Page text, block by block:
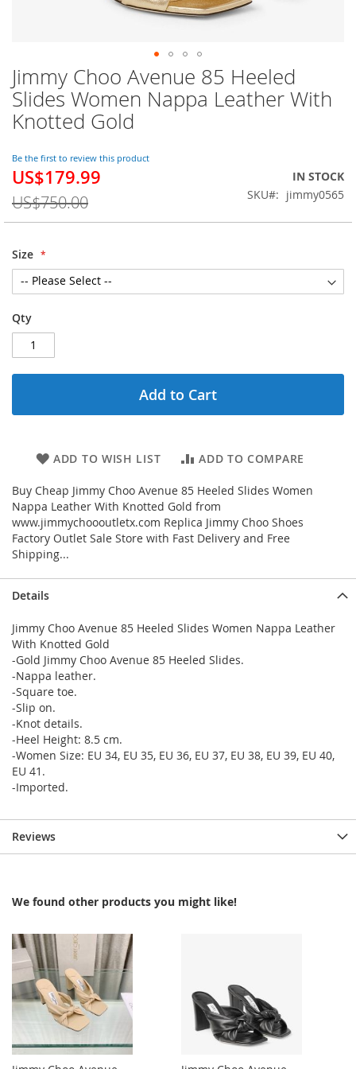
Jimmy Choo Avenue 85 Heeled
Slides Women Nappa Leather With
Knotted Gold
Be the first to review this product
Special
US$179.99
US$750.00
IN STOCK
SKU
jimmy0565
Size
Qty
Add to Cart
ADD TO WISH LIST ADD TO COMPARE
Buy Cheap Jimmy Choo Avenue 85 Heeled Slides Women
Nappa Leather With Knotted Gold from
www.jimmychoooutletx.com Replica Jimmy Choo Shoes
Factory Outlet Sale Store with Fast Delivery and Free
Shipping...
Skip
to
the
beginning
the
images
gallery
Details
Jimmy Choo Avenue 85 Heeled Slides Women Nappa Leather
With Knotted Gold
-Gold Jimmy Choo Avenue 85 Heeled Slides.
-Nappa leather.
-Square toe.
-Slip on.
-Knot details.
-Heel Height: 8.5 cm.
-Women Size: EU 34, EU 35, EU 36, EU 37, EU 38, EU 39, EU 40,
EU 41.
-Imported.
Reviews
We found other products you might like!